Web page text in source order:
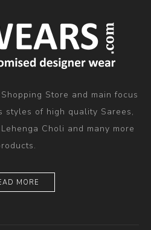
Store and main focus
styles of high quality Sarees,
Choli and many more
MORE